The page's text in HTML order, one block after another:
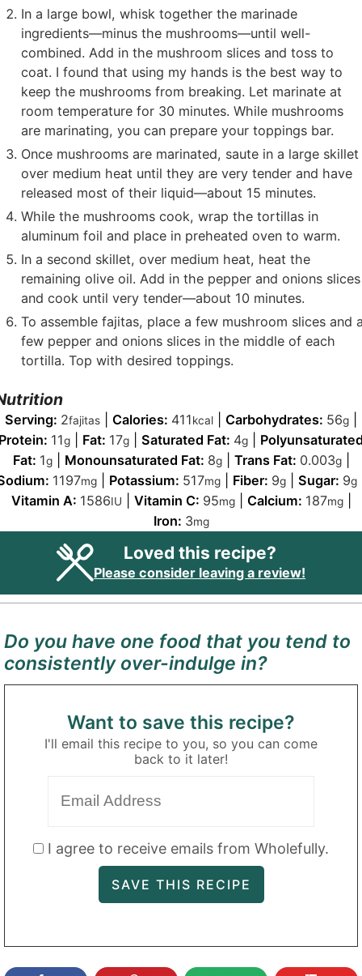
In a large bowl, whisk together the marinade
ingredients—minus the mushrooms—until well-
combined. Add in the mushroom slices and toss to
coat. I found that using my hands is the best way to
keep the mushrooms from breaking. Let marinate at
room temperature for 30 minutes. While mushrooms
are marinating, you can prepare your toppings bar.
Once mushrooms are marinated, saute in a large skillet
over medium heat until they are very tender and have
released most of their liquid—about 15 minutes.
While the mushrooms cook, wrap the tortillas in
aluminum foil and place in preheated oven to warm.
In a second skillet, over medium heat, heat the
remaining olive oil. Add in the pepper and onions slices
and cook until very tender—about 10 minutes.
To assemble fajitas, place a few mushroom slices and
few pepper and onions slices in the middle of each
tortilla. Top with desired toppings.
Serving: 2fajitas Calories: 411kcal Carbohydrates: 56g
11g Fat: 17g Saturated Fat: 4g
Fat: 1g| Monounsaturated Fat: 8g| Trans Fat: 0.003g|
1197mg Potassium: 517mg Fiber: 9g Sugar: 9g
Vitamin A: 1586IU Vitamin C: 95mg| Calcium: 187mg|
Iron: 3mg
Loved this recipe?
Please consider leaving a review!
Do you have one food that you tend to
consistently over-indulge in?
Want to save this recipe?
I'll email this recipe to you, so you can come
back to it later!
I agree to receive emails from Wholefully.